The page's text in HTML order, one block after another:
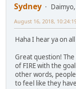
Sydney
August 16, 2018,
Haha I hear ya on
Great question! The
of FIRE with the
other words,
to feel like they